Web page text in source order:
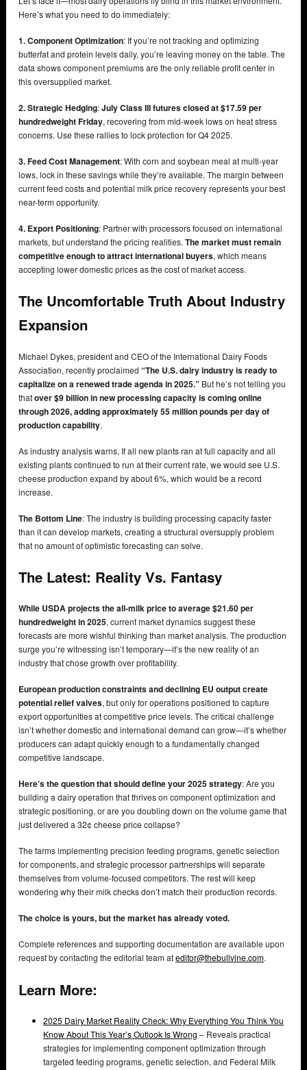
Here’s what you need to do immediately:
1. Component Optimization: If you’re not tracking and optimizing
butterfat and protein levels daily, you’re leaving money on the table. The
data shows component premiums are the only reliable profit center in
this oversupplied market.
2. Strategic Hedging:July Class III futures closed at $17.59 per
hundredweight Friday, recovering from mid-week lows on heat stress
concerns. Use these rallies to lock protection for Q4 2025.
3. Feed Cost Management: With corn and soybean meal at multi-year
lows, lock in these savings while they’re available. The margin between
current feed costs and potential milk price recovery represents your best
near-term opportunity.
4. Export Positioning: Partner with processors focused on international
markets, but understand the pricing realities. The market must remain
competitive enough to attract international buyers, which means
accepting lower domestic prices as the cost of market access.
The Uncomfortable Truth About Industry
Expansion
Michael Dykes, president and CEO of the International Dairy Foods
Association, recently proclaimed “The U.S. dairy industry is ready to
capitalize on a renewed trade agenda in 2025.” But he’s not telling you
thatover $9 billion in new processing capacity is coming online
through 2026, adding approximately 55 million pounds per day of
production capability.
As industry analysis warns, If all new plants ran at full capacity and all
existing plants continued to run at their current rate, we would see U.S.
cheese production expand by about 6%, which would be a record
increase.
The Bottom Line: The industry is building processing capacity faster
than it can develop markets, creating a structural oversupply problem
that no amount of optimistic forecasting can solve.
The Latest: Reality Vs. Fantasy
While USDA projects the all-milk price to average $21.60 per
hundredweight in 2025, current market dynamics suggest these
forecasts are more wishful thinking than market analysis. The production
surge you’re witnessing isn’t temporary—it’s the new reality of an
industry that chose growth over profitability.
European production constraints and declining EU output create
potential relief valves, but only for operations positioned to capture
export opportunities at competitive price levels. The critical challenge
isn’t whether domestic and international demand can grow—it’s whether
producers can adapt quickly enough to a fundamentally changed
competitive landscape.
Here’s the question that should define your 2025 strategy: Are you
building a dairy operation that thrives on component optimization and
strategic positioning, or are you doubling down on the volume game that
just delivered a 32¢ cheese price collapse?
The farms implementing precision feeding programs, genetic selection
for components, and strategic processor partnerships will separate
themselves from volume-focused competitors. The rest will keep
wondering why their milk checks don’t match their production records.
The choice is yours, but the market has already voted.
Complete references and supporting documentation are available upon
request by contacting the editorial team ateditor@thebullvine.com.
Learn More:
2025 Dairy Market Reality Check: Why Everything You Think You
Know About This Year’s Outlook Is Wrong – Reveals practical
strategies for implementing component optimization through
targeted feeding programs, genetic selection, and Federal Milk